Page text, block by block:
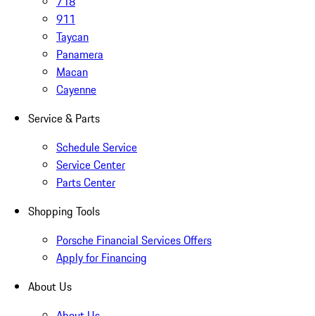
911
Taycan
Panamera
Macan
Cayenne
Service & Parts
Schedule Service
Service Center
Parts Center
Shopping Tools
Porsche Financial Services Offers
Apply for Financing
About Us